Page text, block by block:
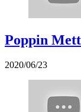
Poppin
2020/06/23